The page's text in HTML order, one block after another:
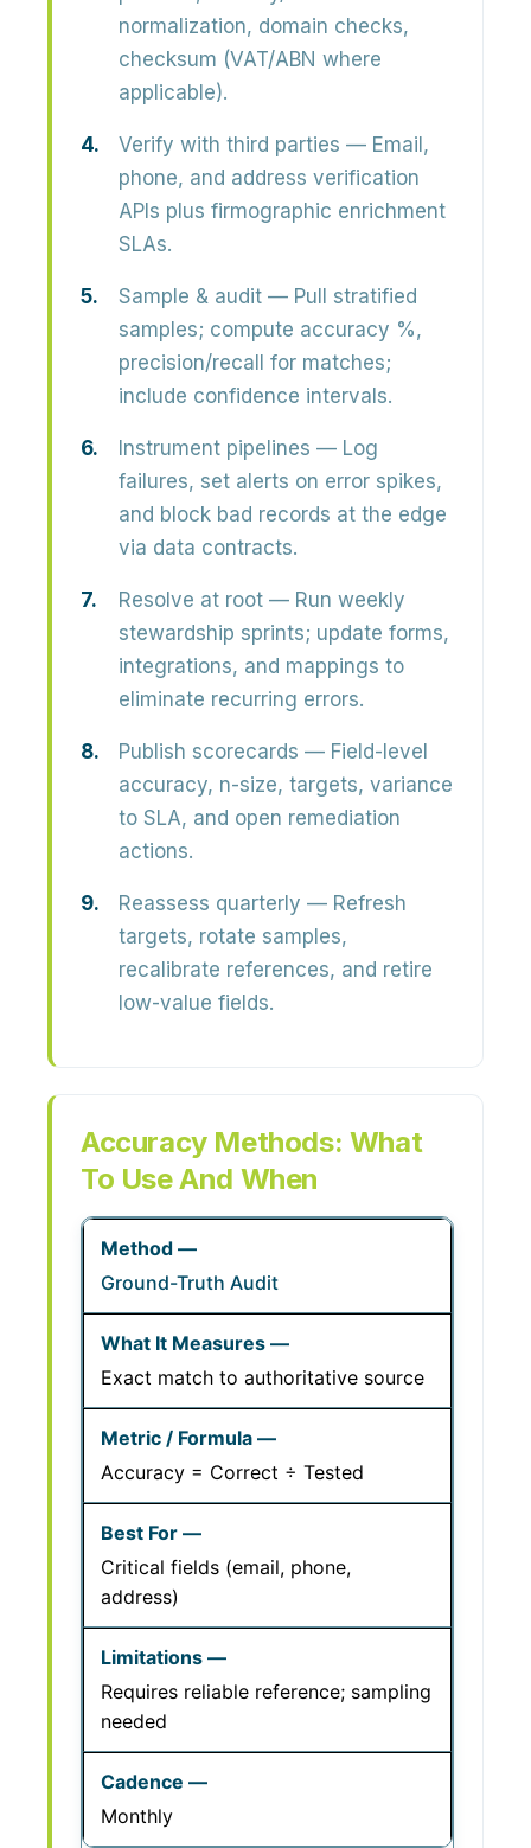
normalization, domain checks,
checksum (VAT/ABN where
applicable).
Verify with third parties — Email,
phone, and address verification
APIs plus firmographic enrichment
SLAs.
Sample & audit — Pull stratified
samples; compute accuracy %,
precision/recall for matches;
include confidence intervals.
Instrument pipelines — Log
failures, set alerts on error spikes,
and block bad records at the edge
via data contracts.
Resolve at root — Run weekly
stewardship sprints; update forms,
integrations, and mappings to
eliminate recurring errors.
Publish scorecards — Field-level
accuracy, n-size, targets, variance
to SLA, and open remediation
actions.
Reassess quarterly — Refresh
targets, rotate samples,
recalibrate references, and retire
low-value fields.
Accuracy Methods: What
To Use And When
Ground-Truth Audit
Exact match to authoritative source
Accuracy = Correct ÷ Tested
Critical fields (email, phone,
address)
Requires reliable reference; sampling
needed
Monthly